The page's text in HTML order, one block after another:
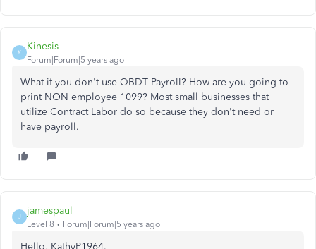
K
Kinesis
Forum|Forum|5 years ago
What if you don't use QBDT Payroll? How are you going to
print NON employee 1099? Most small businesses that
utilize Contract Labor do so because they don't need or
have payroll.
J
jamespaul
Level 8 Forum|Forum|5 years ago
Hello, KathyP1964.